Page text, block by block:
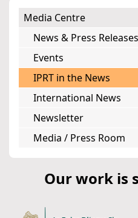
Media Centre
News & Press Releases
Events
IPRT in the News
International News
Newsletter
Media / Press Room
Our work is